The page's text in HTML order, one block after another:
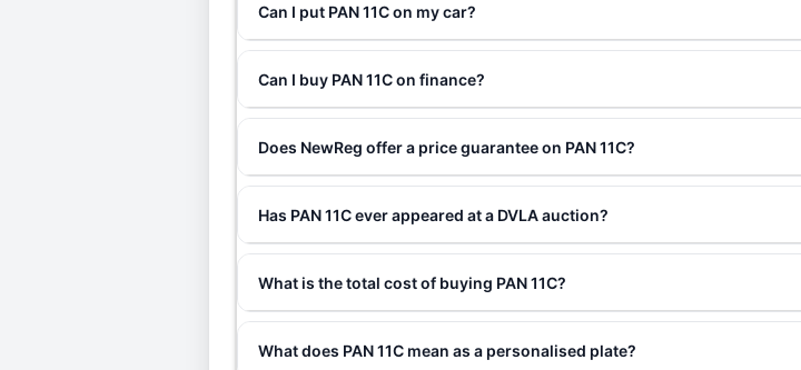
Can I put PAN 11C on my car?
Can I buy PAN 11C on finance?
Does NewReg offer a price guarantee on PAN 11C?
Has PAN 11C ever appeared at a DVLA auction?
What is the total cost of buying PAN 11C?
What does PAN 11C mean as a personalised plate?